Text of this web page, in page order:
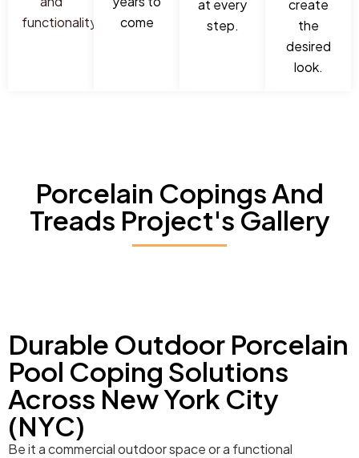
functionality
come
at every
step.
create
the
desired
look.
Porcelain Copings And
Treads Project's Gallery
Durable Outdoor Porcelain
Pool Coping Solutions
Across New York City
(NYC)
Be it a commercial outdoor space or a functional